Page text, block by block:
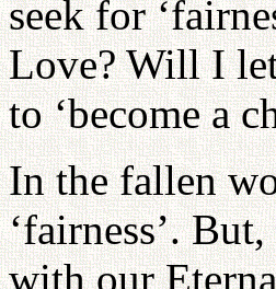
seek for
Love? Will I
to ‘become a
In the fallen
‘fairness’.
with our